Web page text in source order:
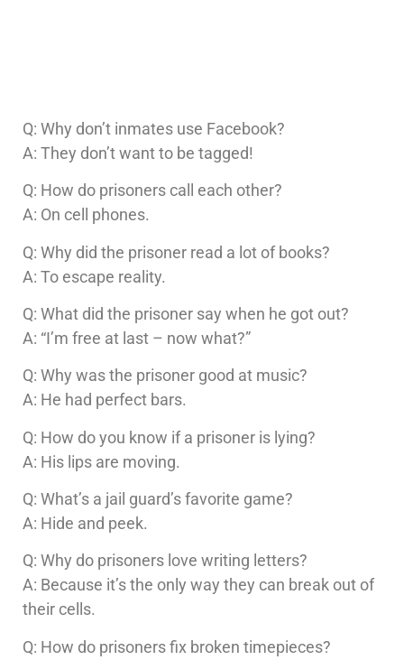
Q: Why don’t inmates use Facebook?
A: They don’t want to be tagged!
Q: How do prisoners call each other?
A: On cell phones.
Q: Why did the prisoner read a lot of books?
A: To escape reality.
Q: What did the prisoner say when he got out?
A: “I’m free at last – now what?”
Q: Why was the prisoner good at music?
A: He had perfect bars.
Q: How do you know if a prisoner is lying?
A: His lips are moving.
Q: What’s a jail guard’s favorite game?
A: Hide and peek.
Q: Why do prisoners love writing letters?
A: Because it’s the only way they can break out of
their cells.
Q: How do prisoners fix broken timepieces?